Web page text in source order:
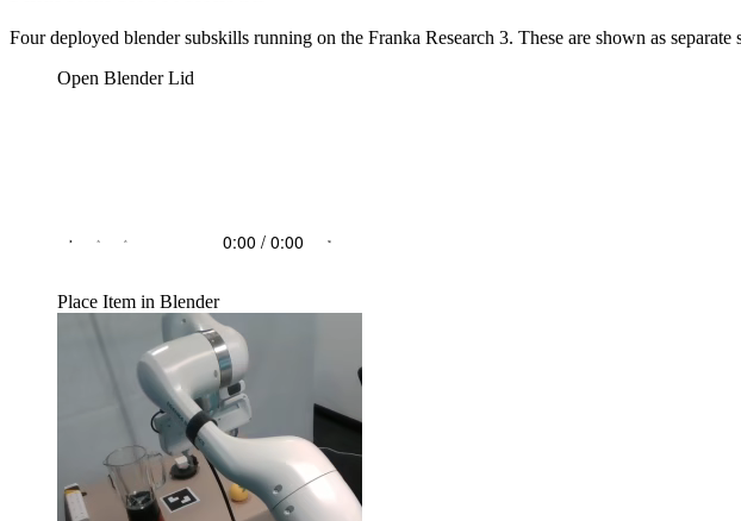
Four deployed blender subskills running on the Franka Research 3. These are shown as
Open Blender Lid
Place Item in Blender